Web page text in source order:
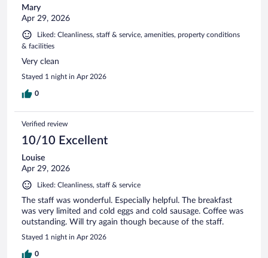
Mary
Apr 29, 2026
Liked: Cleanliness, staff & service, amenities, property conditions
& facilities
Very clean
Stayed 1 night in Apr 2026
0
Verified review
10/10 Excellent
Louise
Apr 29, 2026
Liked: Cleanliness, staff & service
The staff was wonderful. Especially helpful. The breakfast
was very limited and cold eggs and cold sausage. Coffee was
outstanding. Will try again though because of the staff.
Stayed 1 night in Apr 2026
0